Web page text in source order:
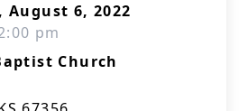
August 6, 2022
pm
Church